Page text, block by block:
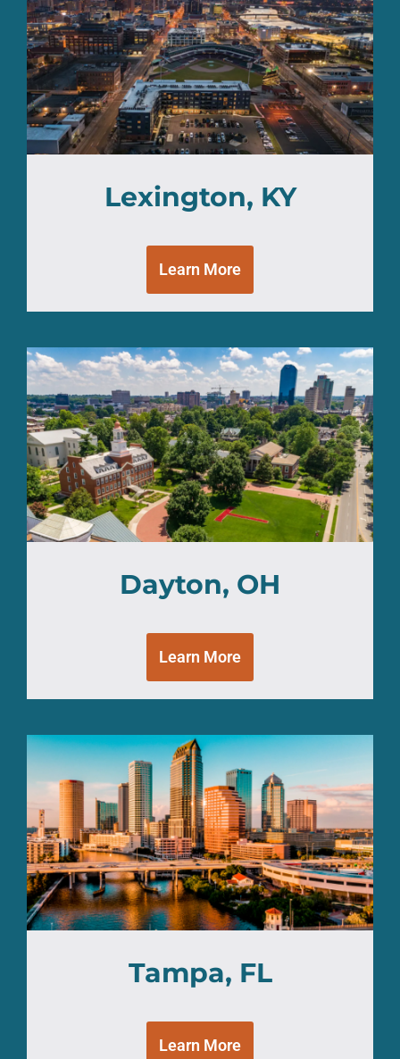
Lexington, KY
Learn More
Dayton, OH
Learn More
Tampa, FL
Learn More